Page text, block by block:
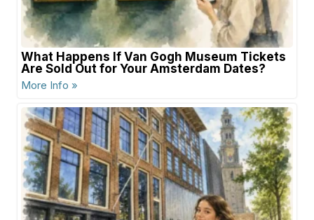
What Happens If Van Gogh Museum Tickets
Are Sold Out for Your Amsterdam Dates?
More Info »